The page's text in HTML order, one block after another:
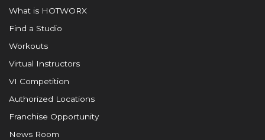
What is HOTWORX
Find a Studio
Workouts
Virtual Instructors
VI Competition
Authorized Locations
Franchise Opportunity
News Room